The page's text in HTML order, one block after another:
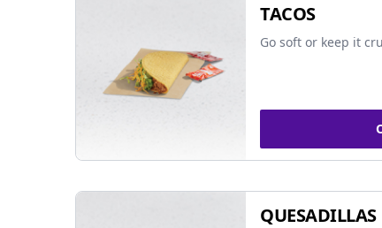
TACOS
Go soft or keep it
QUESADILLAS